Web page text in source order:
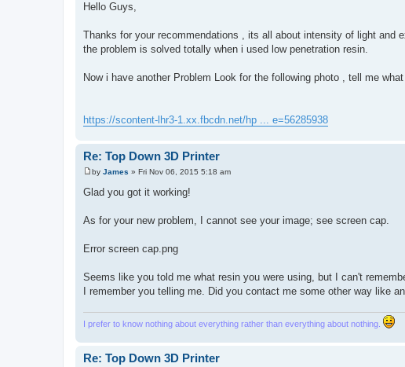
o
s
Hello Guys,
Thanks for your recommendations , its all about intensity of light and
the problem is solved totally when i used low penetration resin.
Now i have another Problem Look for the following photo , tell me
https://scontent-lhr3-1.xx.fbcdn.net/hp ... e=56285938
Re: Top Down 3D Printer
P
o
s
by James » Fri Nov 06, 2015 5:18 am
Glad you got it working!
As for your new problem, I cannot see your image; see screen cap.
Error screen cap.png
Seems like you told me what resin you were using, but I can't
I remember you telling me. Did you contact me some other way like
I prefer to know nothing about everything rather than everything about nothing.
Re: Top Down 3D Printer